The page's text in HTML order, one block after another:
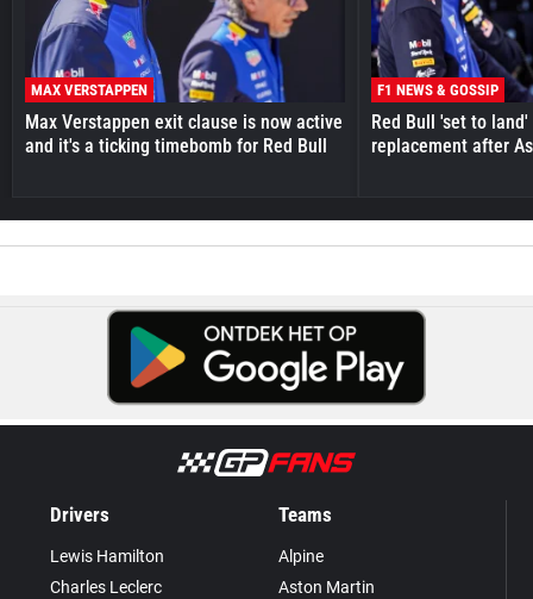
MAX VERSTAPPEN
Max Verstappen exit clause is now active
and it's a ticking timebomb for Red Bull
F1 NEWS & GOSSIP
Red Bull 'set to
replacement after
Drivers
Lewis Hamilton
Charles Leclerc
Teams
Alpine
Aston Martin